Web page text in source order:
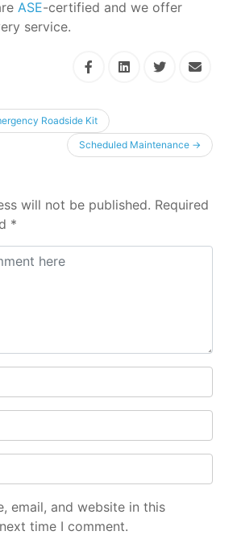
ASE-certified and we offer
service.
Roadside Kit
Scheduled Maintenance →
will not be published. Required
*
email, and website in this
time I comment.